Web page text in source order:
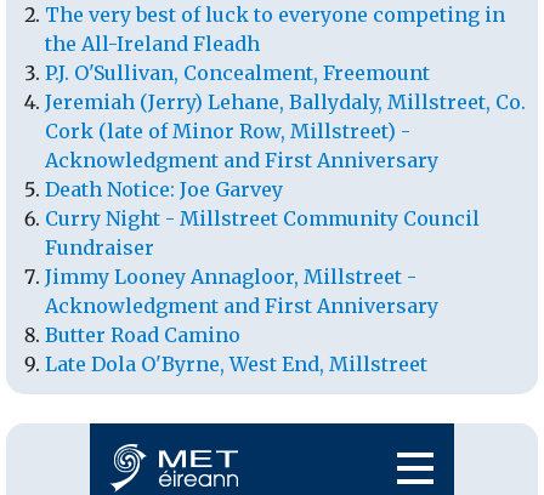
The very best of luck to everyone competing in
the All-Ireland Fleadh
P.J. O'Sullivan, Concealment, Freemount
Jeremiah (Jerry) Lehane, Ballydaly, Millstreet, Co.
Cork (late of Minor Row, Millstreet) -
Acknowledgment and First Anniversary
Death Notice: Joe Garvey
Curry Night - Millstreet Community Council
Fundraiser
Jimmy Looney Annagloor, Millstreet -
Acknowledgment and First Anniversary
Butter Road Camino
Late Dola O'Byrne, West End, Millstreet